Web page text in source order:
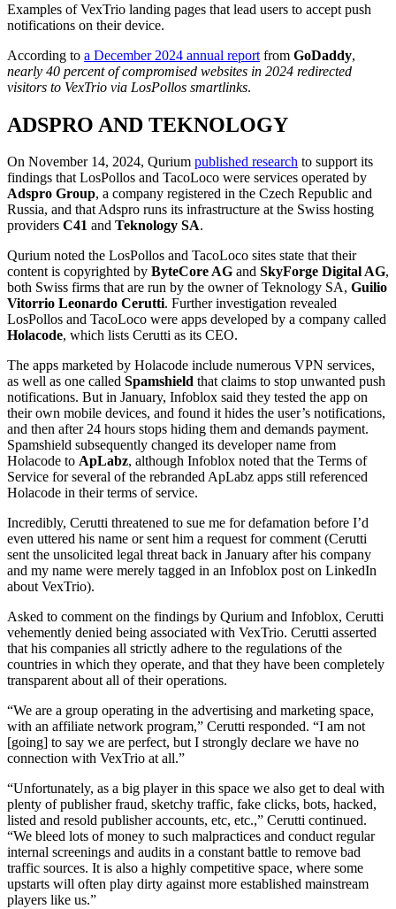
Examples of VexTrio landing pages that lead users to accept push
notifications on their device.
According to a December 2024 annual report from GoDaddy,
nearly 40 percent of compromised websites in 2024 redirected
visitors to VexTrio via LosPollos smartlinks.
ADSPRO AND TEKNOLOGY
On November 14, 2024, Qurium published research to support its
findings that LosPollos and TacoLoco were services operated by
Adspro Group, a company registered in the Czech Republic and
Russia, and that Adspro runs its infrastructure at the Swiss hosting
providers C41 and Teknology SA.
Qurium noted the LosPollos and TacoLoco sites state that their
content is copyrighted by ByteCore AG and SkyForge Digital AG,
both Swiss firms that are run by the owner of Teknology SA, Guilio
Vitorrio Leonardo Cerutti. Further investigation revealed
LosPollos and TacoLoco were apps developed by a company called
Holacode, which lists Cerutti as its CEO.
The apps marketed by Holacode include numerous VPN services,
as well as one called Spamshield that claims to stop unwanted push
notifications. But in January, Infoblox said they tested the app on
their own mobile devices, and found it hides the user’s notifications,
and then after 24 hours stops hiding them and demands payment.
Spamshield subsequently changed its developer name from
Holacode to ApLabz, although Infoblox noted that the Terms of
Service for several of the rebranded ApLabz apps still referenced
Holacode in their terms of service.
Incredibly, Cerutti threatened to sue me for defamation before I’d
even uttered his name or sent him a request for comment (Cerutti
sent the unsolicited legal threat back in January after his company
and my name were merely tagged in an Infoblox post on LinkedIn
about VexTrio).
Asked to comment on the findings by Qurium and Infoblox, Cerutti
vehemently denied being associated with VexTrio. Cerutti asserted
that his companies all strictly adhere to the regulations of the
countries in which they operate, and that they have been completely
transparent about all of their operations.
“We are a group operating in the advertising and marketing space,
with an affiliate network program,” Cerutti responded. “I am not
[going] to say we are perfect, but I strongly declare we have no
connection with VexTrio at all.”
“Unfortunately, as a big player in this space we also get to deal with
plenty of publisher fraud, sketchy traffic, fake clicks, bots, hacked,
listed and resold publisher accounts, etc, etc.,” Cerutti continued.
“We bleed lots of money to such malpractices and conduct regular
internal screenings and audits in a constant battle to remove bad
traffic sources. It is also a highly competitive space, where some
upstarts will often play dirty against more established mainstream
players like us.”